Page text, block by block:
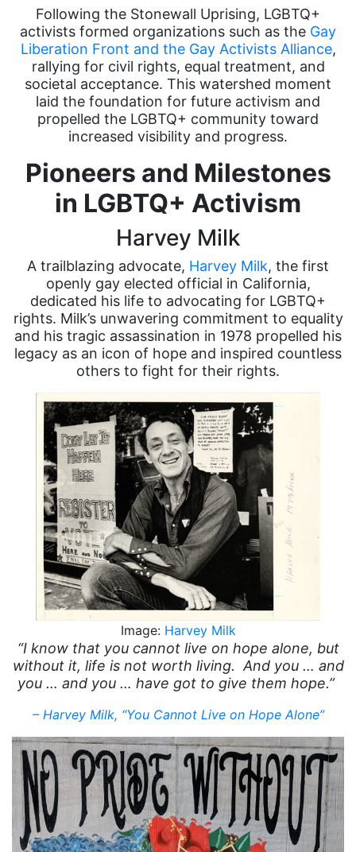
Following the Stonewall Uprising, LGBTQ+
activists formed organizations such as the Gay
Liberation Front and the Gay Activists Alliance,
rallying for civil rights, equal treatment, and
societal acceptance. This watershed moment
laid the foundation for future activism and
propelled the LGBTQ+ community toward
increased visibility and progress.
Pioneers and Milestones
in LGBTQ+ Activism
Harvey Milk
A trailblazing advocate, Harvey Milk, the first
openly gay elected official in California,
dedicated his life to advocating for LGBTQ+
rights. Milk’s unwavering commitment to equality
and his tragic assassination in 1978 propelled his
legacy as an icon of hope and inspired countless
others to fight for their rights.
Image: Harvey Milk
“I know that you cannot live on hope alone, but
without it, life is not worth living. And you … and
you … and you … have got to give them hope.”
– Harvey Milk, “You Cannot Live on Hope Alone”